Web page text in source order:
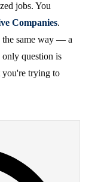
jobs. You
Companies.
the same way — a
only question is
you're trying to